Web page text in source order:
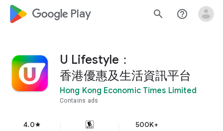
google_logo Play search help_outline
U Lifestyle：
香港優惠及生活資訊平台
Hong Kong Economic Times Limited
Contains ads
4.0star 500K+